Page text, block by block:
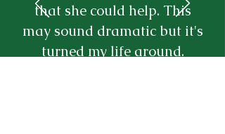
that she could help. This
may sound dramatic but it's
turned my life around.